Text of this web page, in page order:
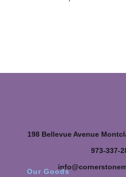
198 Bellevue Avenue
973-337-
Our Goods